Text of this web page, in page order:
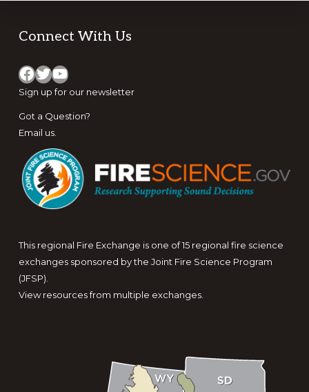
Footer
Connect With Us
Facebook Twitter YouTube
Sign up for our newsletter
Got a Question?
Email us.
This regional Fire Exchange is one of 15 regional fire science
exchanges sponsored by the Joint Fire Science Program
(JFSP).
View resources from multiple exchanges.